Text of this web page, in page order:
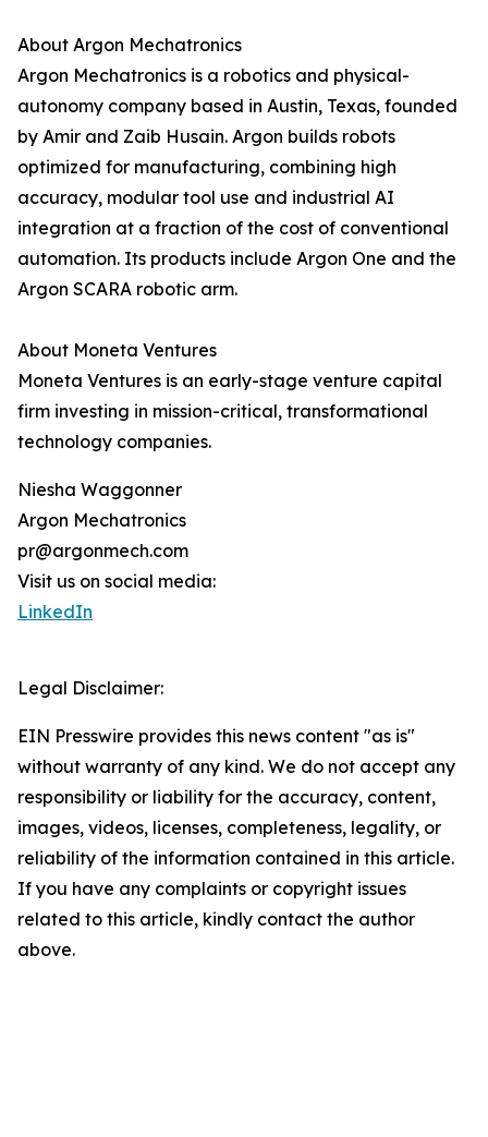
About Argon Mechatronics
Argon Mechatronics is a robotics and physical-
autonomy company based in Austin, Texas, founded
by Amir and Zaib Husain. Argon builds robots
optimized for manufacturing, combining high
accuracy, modular tool use and industrial AI
integration at a fraction of the cost of conventional
automation. Its products include Argon One and the
Argon SCARA robotic arm.
About Moneta Ventures
Moneta Ventures is an early-stage venture capital
firm investing in mission-critical, transformational
technology companies.
Niesha Waggonner
Argon Mechatronics
pr@argonmech.com
Visit us on social media:
LinkedIn
Legal Disclaimer:
EIN Presswire provides this news content "as is"
without warranty of any kind. We do not accept any
responsibility or liability for the accuracy, content,
images, videos, licenses, completeness, legality, or
reliability of the information contained in this article.
If you have any complaints or copyright issues
related to this article, kindly contact the author
above.